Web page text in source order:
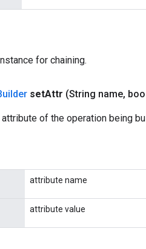
for chaining.
setAttr (String name,
of the operation being
attribute name
attribute value